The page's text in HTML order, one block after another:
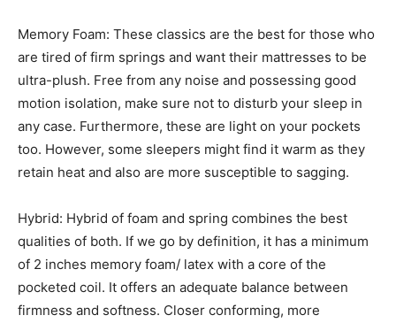
Memory Foam: These classics are the best for those who
are tired of firm springs and want their mattresses to be
ultra-plush. Free from any noise and possessing good
motion isolation, make sure not to disturb your sleep in
any case. Furthermore, these are light on your pockets
too. However, some sleepers might find it warm as they
retain heat and also are more susceptible to sagging.
Hybrid: Hybrid of foam and spring combines the best
qualities of both. If we go by definition, it has a minimum
of 2 inches memory foam/ latex with a core of the
pocketed coil. It offers an adequate balance between
firmness and softness. Closer conforming, more